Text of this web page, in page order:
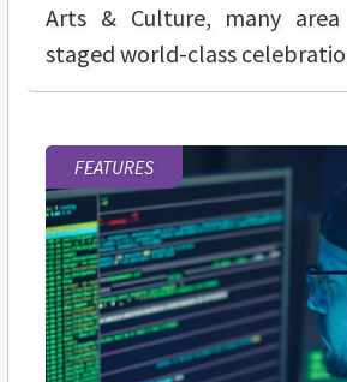
Arts & Culture, many area
staged world-class
FEATURES